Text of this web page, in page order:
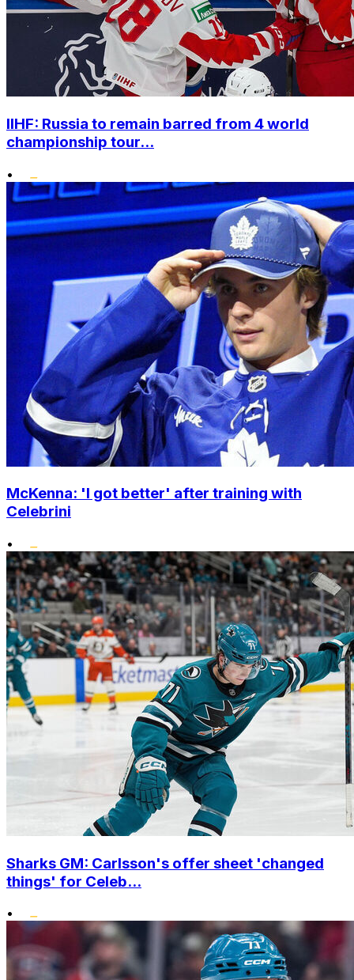
IIHF: Russia to remain barred from 4 world
championship tour...
•
McKenna: 'I got better' after training with
Celebrini
•
Sharks GM: Carlsson's offer sheet 'changed
things' for Celeb...
•